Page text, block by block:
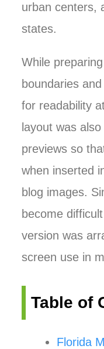
urban centers,
states.
While
boundaries
for readability
layout was
previews so
when inserted
blog images.
become
version was
screen use in
Table of
Florida